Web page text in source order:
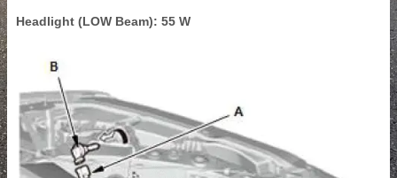
Headlight (LOW Beam): 55 W